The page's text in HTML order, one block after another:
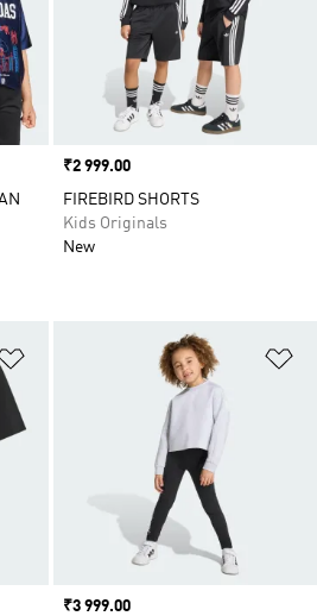
Price
₹2 999.00
FIREBIRD SHORTS
Kids Originals
New
Price
₹3 999.00